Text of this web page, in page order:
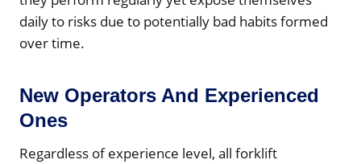
daily to risks due to potentially bad habits formed
over time.
New Operators And Experienced
Ones
Regardless of experience level, all forklift